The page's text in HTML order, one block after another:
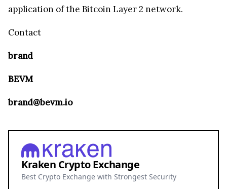
application of the Bitcoin Layer 2 network.
Contact
brand
BEVM
brand@bevm.io
Kraken Crypto Exchange
Best Crypto Exchange with Strongest Security